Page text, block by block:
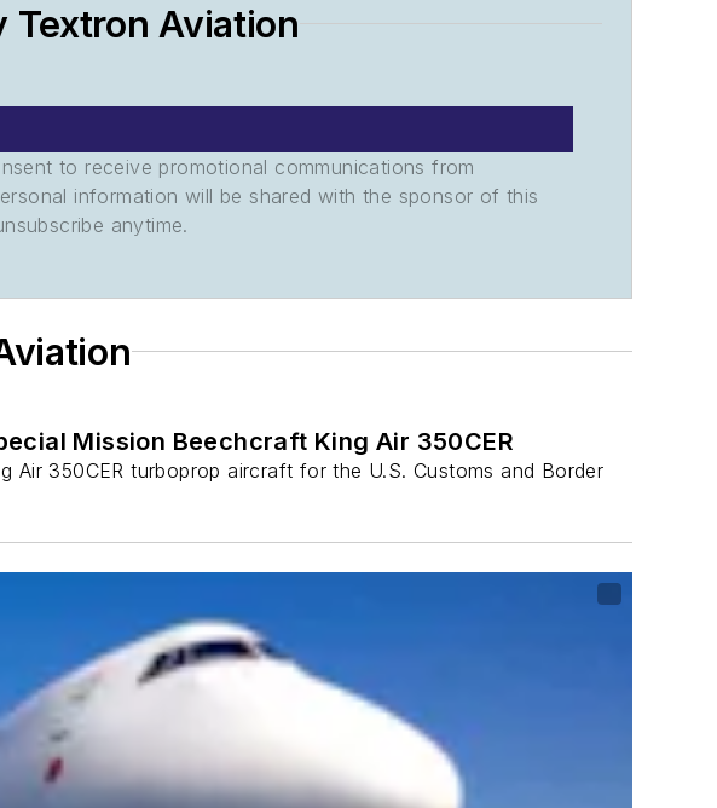
Textron Aviation
to receive promotional communications from
information will be shared with the sponsor of this
anytime.
Mission Beechcraft King Air 350CER
350CER turboprop aircraft for the U.S. Customs and Border